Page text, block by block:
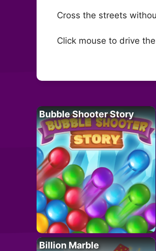
Cross the streets
Click mouse to drive
Bubble Shooter Story
Billion Marble